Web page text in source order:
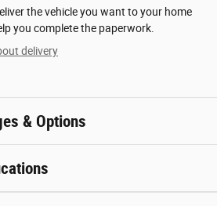
the vehicle you want to your home
you complete the paperwork.
delivery
& Options